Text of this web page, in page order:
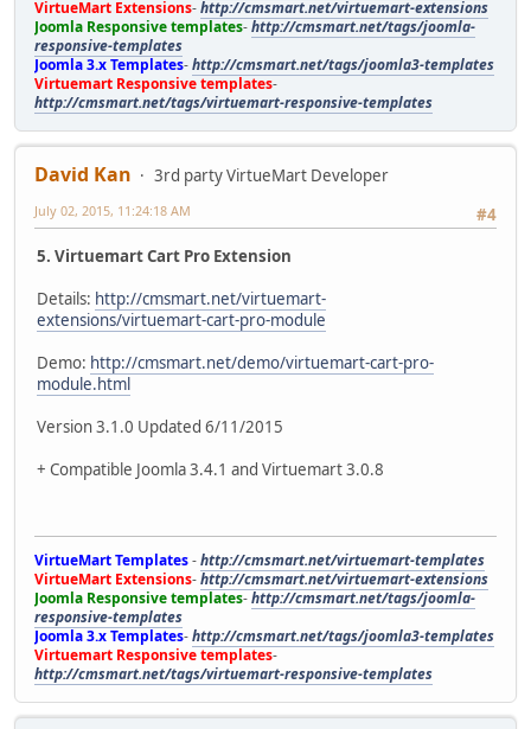
VirtueMart Extensions-http://cmsmart.net/virtuemart-extensions
Joomla Responsive templates-http://cmsmart.net/tags/joomla-
responsive-templates
Joomla 3.x Templates-http://cmsmart.net/tags/joomla3-templates
Virtuemart Responsive templates-
http://cmsmart.net/tags/virtuemart-responsive-templates
David Kan
3rd party VirtueMart Developer
#4
July 02, 2015, 11:24:18 AM
5. Virtuemart Cart Pro Extension
Details: http://cmsmart.net/virtuemart-
extensions/virtuemart-cart-pro-module
Demo: http://cmsmart.net/demo/virtuemart-cart-pro-
module.html
Version 3.1.0 Updated 6/11/2015
+ Compatible Joomla 3.4.1 and Virtuemart 3.0.8
VirtueMart Templates-http://cmsmart.net/virtuemart-templates
VirtueMart Extensions-http://cmsmart.net/virtuemart-extensions
Joomla Responsive templates-http://cmsmart.net/tags/joomla-
responsive-templates
Joomla 3.x Templates-http://cmsmart.net/tags/joomla3-templates
Virtuemart Responsive templates-
http://cmsmart.net/tags/virtuemart-responsive-templates